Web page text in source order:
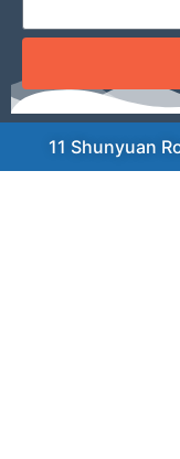
11 Shunyuan